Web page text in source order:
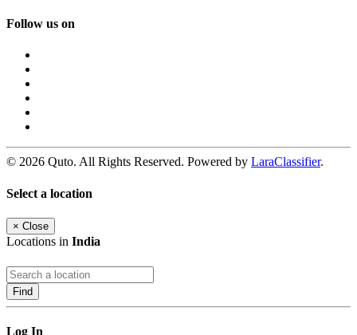
Follow us on
© 2026 Quto. All Rights Reserved. Powered by LaraClassifier.
Select a location
× Close
Locations in India
Find
Log In